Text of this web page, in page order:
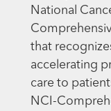
National
that
accelerating
care to
NCI-